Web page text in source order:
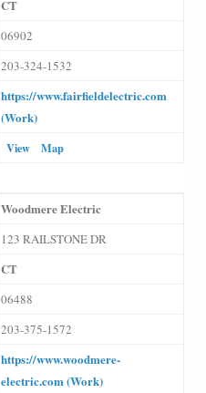
CT
06902
203-324-1532
https://www.fairfieldelectric.com
(Work)
View Map
Woodmere Electric
123 RAILSTONE DR
CT
06488
203-375-1572
https://www.woodmere-
electric.com (Work)